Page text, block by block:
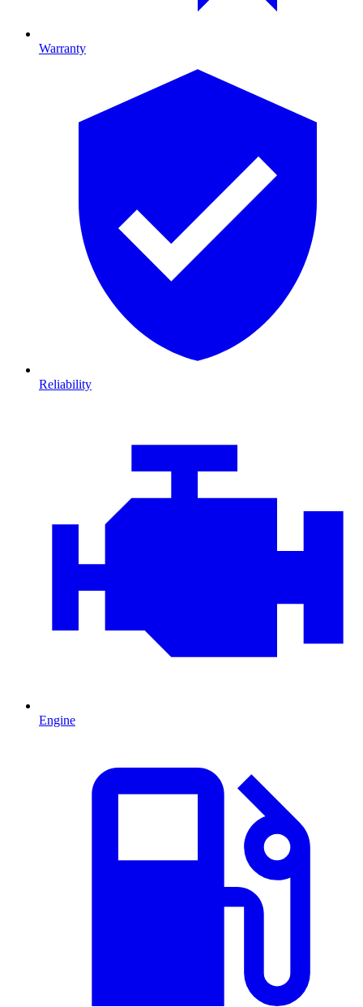
Warranty
Reliability
Engine